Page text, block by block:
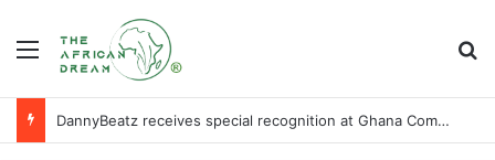
Menu
DannyBeatz receives special recognition at Ghana Comedy Awards 2026